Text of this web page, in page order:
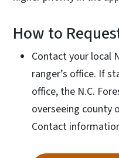
How to
Contact your local
ranger’s office. If
office, the N.C.
overseeing county
Contact